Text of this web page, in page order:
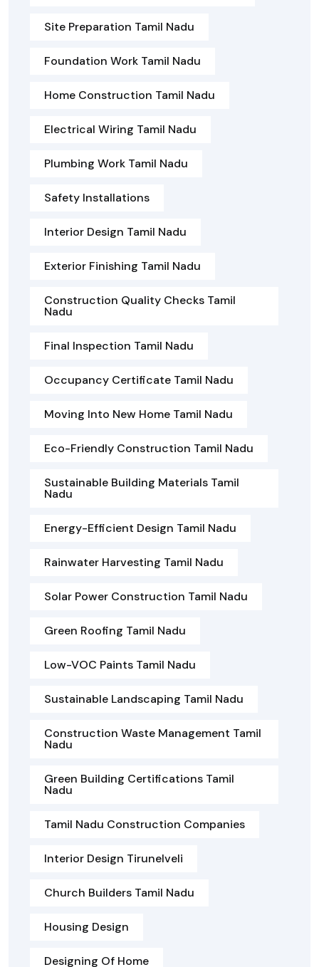
Site Preparation Tamil Nadu
Foundation Work Tamil Nadu
Home Construction Tamil Nadu
Electrical Wiring Tamil Nadu
Plumbing Work Tamil Nadu
Safety Installations
Interior Design Tamil Nadu
Exterior Finishing Tamil Nadu
Construction Quality Checks Tamil
Nadu
Final Inspection Tamil Nadu
Occupancy Certificate Tamil Nadu
Moving Into New Home Tamil Nadu
Eco-Friendly Construction Tamil Nadu
Sustainable Building Materials Tamil
Nadu
Energy-Efficient Design Tamil Nadu
Rainwater Harvesting Tamil Nadu
Solar Power Construction Tamil Nadu
Green Roofing Tamil Nadu
Low-VOC Paints Tamil Nadu
Sustainable Landscaping Tamil Nadu
Construction Waste Management Tamil
Nadu
Green Building Certifications Tamil
Nadu
Tamil Nadu Construction Companies
Interior Design Tirunelveli
Church Builders Tamil Nadu
Housing Design
Designing Of Home